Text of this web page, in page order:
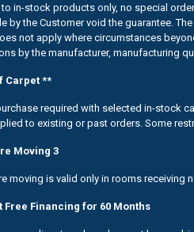
in-stock products only, no special
by the Customer void the guarantee.
not apply where circumstances
by the manufacturer, manufacturing
Carpet **
required with selected in-stock
to existing or past orders. Some
Moving 3
moving is valid only in rooms
Free Financing for 60 Months